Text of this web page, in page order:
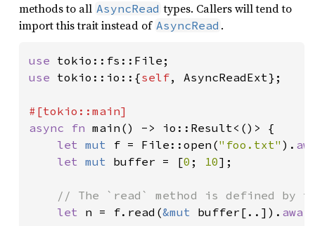
methods to all AsyncRead types. Callers will tend to
import this trait instead of AsyncRead .
use
use tokio::io::{self, AsyncReadExt};
async fn main() -> io::Result<()> {
let mut f = File::open("foo.txt" ).
let mut buffer = [0 ; 10];
// The `read` method is defined
let n = f.read(&mut buffer[..]).